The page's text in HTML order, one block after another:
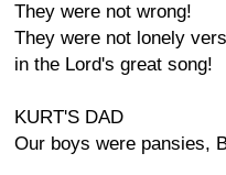
They were not wrong!
They were not lonely
in the Lord's great song!
KURT'S DAD
Our boys were pansies,